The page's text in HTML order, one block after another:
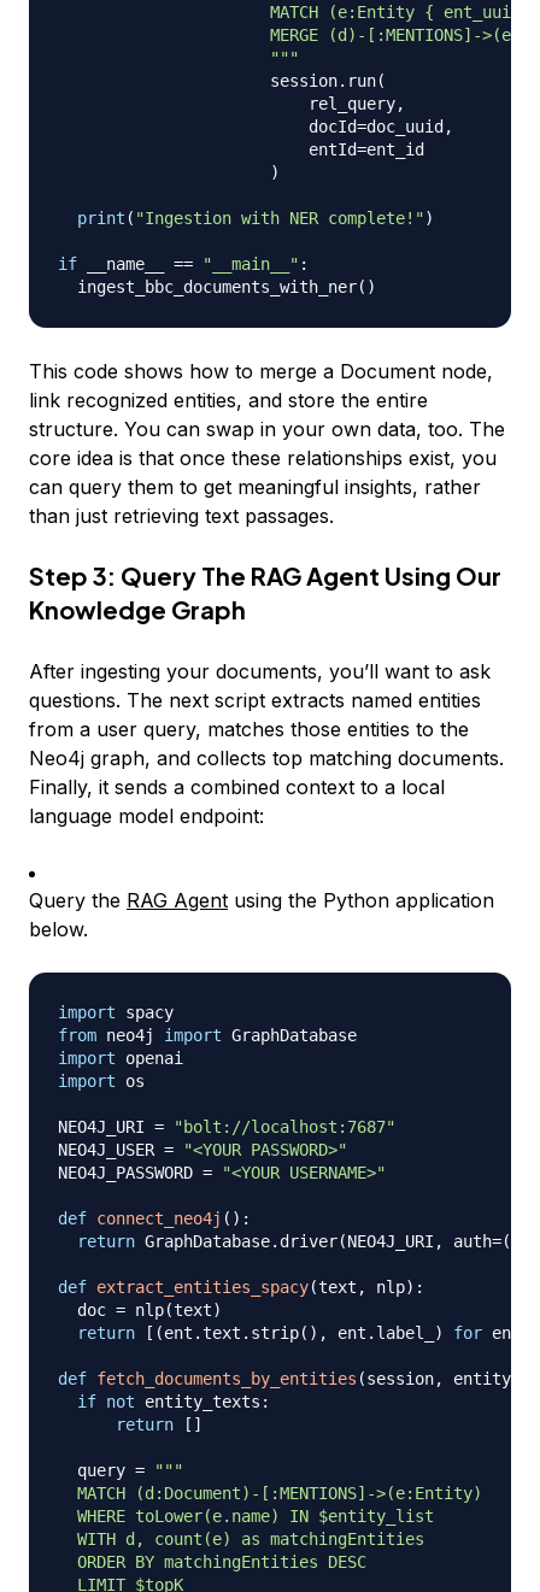
MATCH (e:Entity { ent_uuid:
                      MERGE (d)-[:MENTIONS]->(e)
                      """
                      session
. run(
                          rel_query
,
                          docId
=doc_uuid ,
                          entId
=ent_id
)
print ( "Ingestion with NER complete!")
if __name__ == "__main__" :
  ingest_bbc_documents_with_ner
( )
This code shows how to merge a Document node,
link recognized entities, and store the entire
structure. You can swap in your own data, too. The
core idea is that once these relationships exist, you
can query them to get meaningful insights, rather
than just retrieving text passages.
Step 3: Query The RAG Agent Using Our
Knowledge Graph
After ingesting your documents, you’ll want to ask
questions. The next script extracts named entities
from a user query, matches those entities to the
Neo4j graph, and collects top matching documents.
Finally, it sends a combined context to a local
language model endpoint:
Query the RAG Agent using the Python application
below.
import
from neo4j import
import
import os
NEO4J_URI =
"bolt://localhost:7687"
NEO4J_USER =
"<YOUR PASSWORD>"
NEO4J_PASSWORD = "<YOUR USERNAME>"
def connect_neo4j ( ) :
return GraphDatabase. driver(NEO4J_URI , auth=(
def extract_entities_spacy(text , nlp) :
  doc
= nlp(text)
return
[ (ent .text . strip( ) , ent . label_ ) for ent
def fetch_documents_by_entities (session,
if not entity_texts :
return
[ ]
  query
=
"""
  MATCH (d:Document)-[:MENTIONS]->(e:Entity)
  WHERE toLower(e.name) IN $entity_list
  WITH d, count(e) as matchingEntities
  ORDER BY matchingEntities DESC
  LIMIT $topK